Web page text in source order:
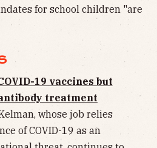
for school children "are
19 vaccines but
treatment
whose job relies
of COVID-19 as an